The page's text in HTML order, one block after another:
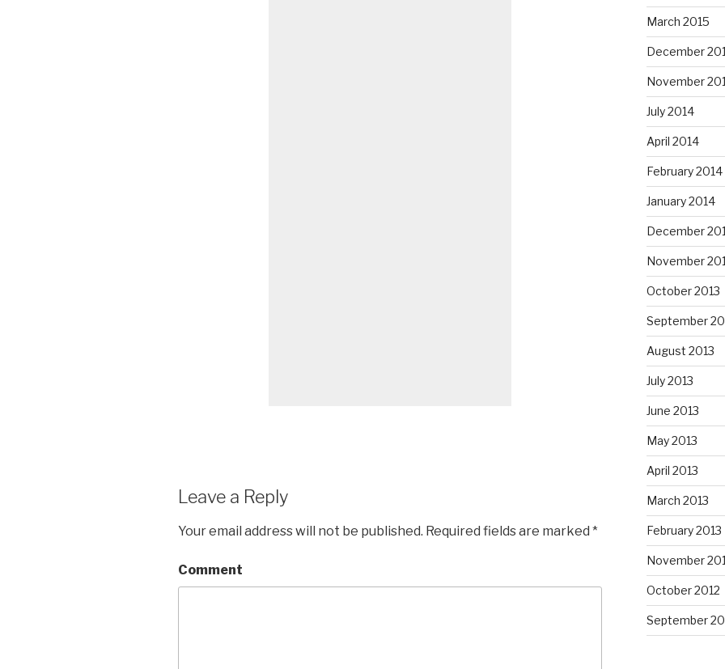
Leave a Reply
Your email address will not be published. Required fields are marked *
Comment
March 2015
December
November
July 2014
April 2014
February 2014
January 2014
December
November
October 2013
September
August 2013
July 2013
June 2013
May 2013
April 2013
March 2013
February 2013
November
October 2012
September